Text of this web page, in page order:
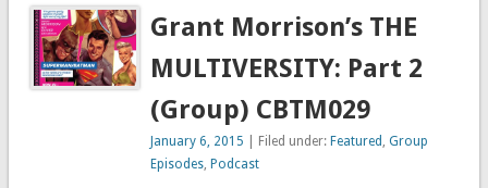
Grant Morrison’s THE
MULTIVERSITY: Part 2
(Group) CBTM029
January 6, 2015 | Filed under: Featured ,Group
Episodes, Podcast